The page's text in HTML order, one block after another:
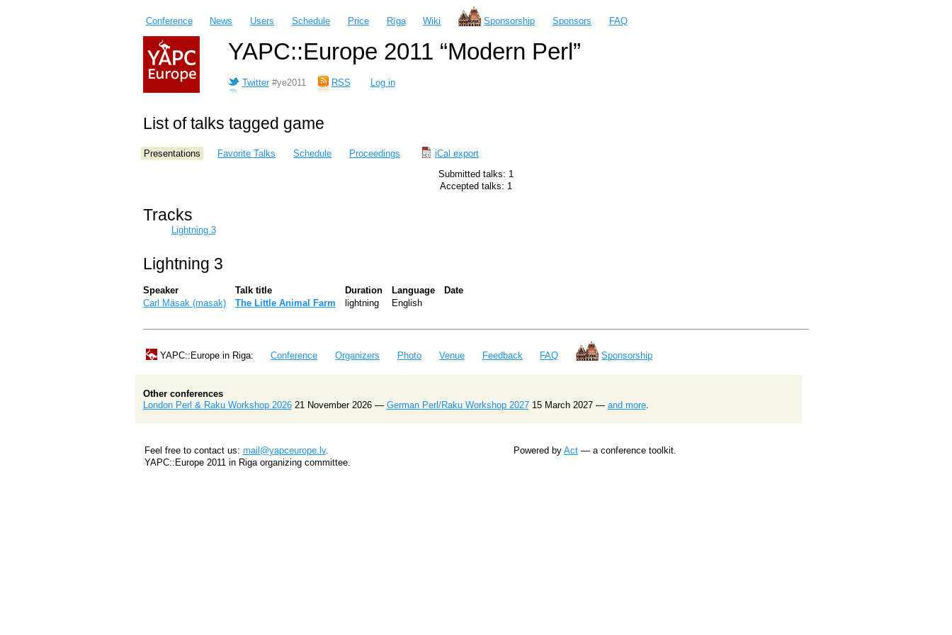
Conference News Users Schedule Price Rīga Wiki Sponsorship Sponsors FAQ
YAPC::Europe 2011 “Modern Perl”
Twitter #ye2011 RSS Log in
List of talks tagged game
Presentations Favorite Talks Schedule Proceedings
iCal export
Submitted talks: 1
Accepted talks: 1
Tracks
Lightning 3
Lightning 3
Speaker Talk title Duration Language
Date
Carl Mäsak (‎masak‎)
‎The Little Animal Farm‎ lightning English
YAPC::Europe in Riga: Conference Organizers Photo Venue Feedback FAQ Sponsorship
Other conferences
London Perl & Raku Workshop 202621 November 2026 — German Perl/Raku Workshop 202715 March 2027 — and more.
Feel free to contact us: mail@yapceurope.lv.
YAPC::Europe 2011 in Riga organizing committee.
Powered by Act— a conference toolkit.